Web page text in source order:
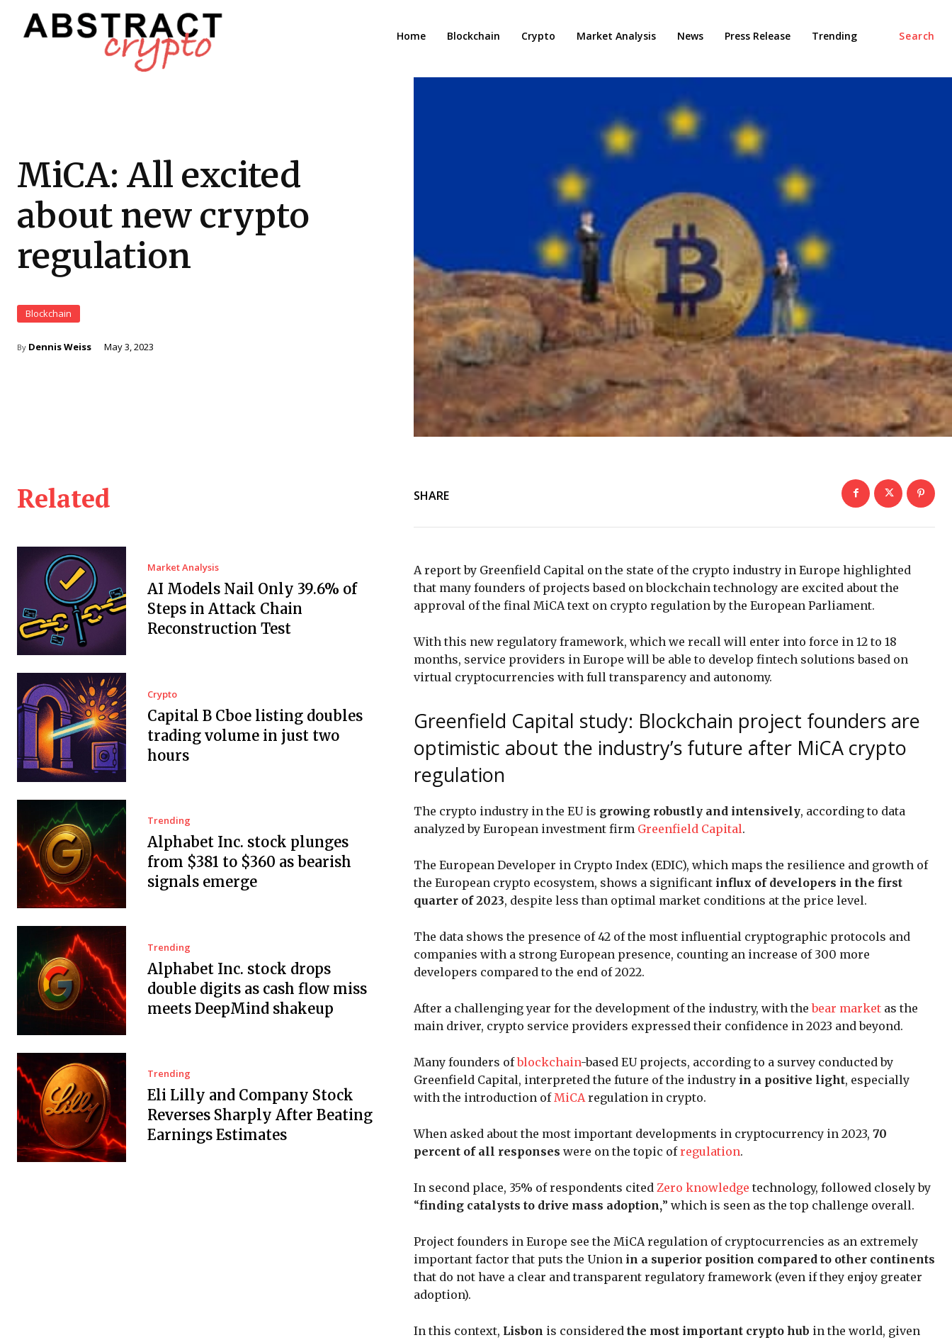
Search
Home Blockchain Crypto Market Analysis News Press Release Trending
MiCA: All excited
about new crypto
regulation
Blockchain
By Dennis Weiss May 3, 2023
Related
Market Analysis
AI Models Nail Only 39.6% of
Steps in Attack Chain
Reconstruction Test
Crypto
Capital B Cboe listing doubles
trading volume in just two
hours
Trending
Alphabet Inc. stock plunges
from $381 to $360 as bearish
signals emerge
Trending
Alphabet Inc. stock drops
double digits as cash flow miss
meets DeepMind shakeup
Trending
Eli Lilly and Company Stock
Reverses Sharply After Beating
Earnings Estimates
SHARE
A report by Greenfield Capital on the state of the crypto industry in Europe highlighted
that many founders of projects based on blockchain technology are excited about the
approval of the final MiCA text on crypto regulation by the European Parliament.
With this new regulatory framework, which we recall will enter into force in 12 to 18
months, service providers in Europe will be able to develop fintech solutions based on
virtual cryptocurrencies with full transparency and autonomy.
Greenfield Capital study: Blockchain project founders are
optimistic about the industry’s future after MiCA crypto
regulation
The crypto industry in the EU is growing robustly and intensively, according to data
analyzed by European investment firm Greenfield Capital.
The European Developer in Crypto Index (EDIC), which maps the resilience and growth of
the European crypto ecosystem, shows a significant influx of developers in the first
quarter of 2023, despite less than optimal market conditions at the price level.
The data shows the presence of 42 of the most influential cryptographic protocols and
companies with a strong European presence, counting an increase of 300 more
developers compared to the end of 2022.
After a challenging year for the development of the industry, with the bear market as the
main driver, crypto service providers expressed their confidence in 2023 and beyond.
Many founders ofblockchain-based EU projects, according to a survey conducted by
Greenfield Capital, interpreted the future of the industry in a positive light, especially
with the introduction of MiCA regulation in crypto.
When asked about the most important developments in cryptocurrency in 2023, 70
percent of all responses were on the topic of regulation.
In second place, 35% of respondents cited Zero knowledge technology, followed closely by
“finding catalysts to drive mass adoption,” which is seen as the top challenge overall.
Project founders in Europe see the MiCA regulation of cryptocurrencies as an extremely
important factor that puts the Union in a superior position compared to other continents
that do not have a clear and transparent regulatory framework (even if they enjoy greater
adoption).
In this context, Lisbon is considered the most important crypto hub in the world, given